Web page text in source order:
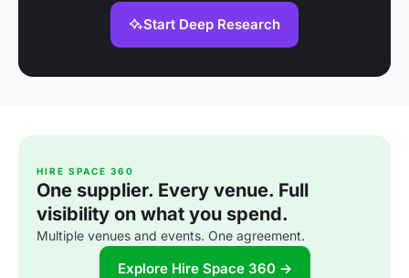
Start Deep Research
HIRE SPACE 360
One supplier. Every venue. Full
visibility on what you spend.
Multiple venues and events. One agreement.
Explore Hire Space 360 →